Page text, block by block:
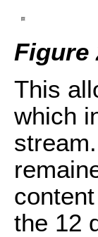
Figure
This
which
the 12